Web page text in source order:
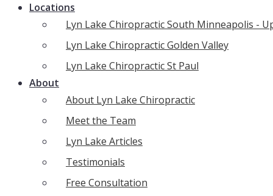
Locations
Lyn Lake Chiropractic South Minneapolis -
Lyn Lake Chiropractic Golden Valley
Lyn Lake Chiropractic St Paul
About
About Lyn Lake Chiropractic
Meet the Team
Lyn Lake Articles
Testimonials
Free Consultation